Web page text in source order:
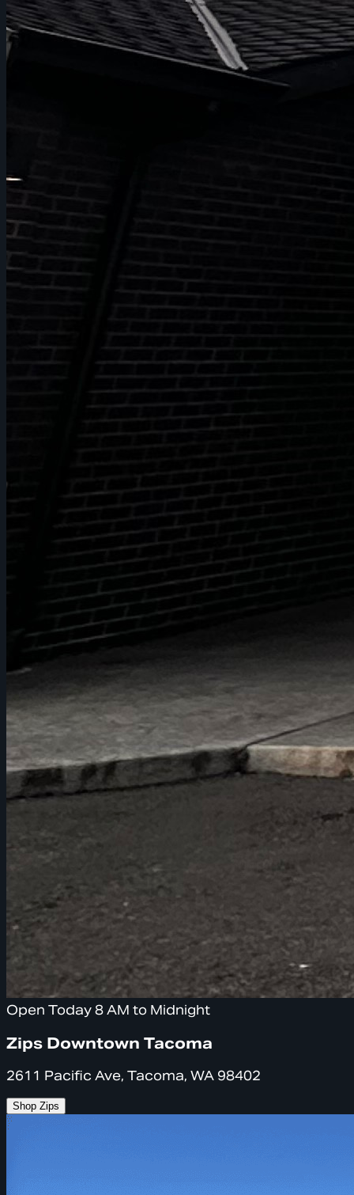
Open Today 8 AM to Midnight
Zips Downtown Tacoma
2611 Pacific Ave, Tacoma, WA 98402
Shop Zips